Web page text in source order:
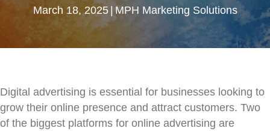
March 18, 2025 MPH Marketing Solutions
Digital advertising is essential for businesses looking to
grow their online presence and attract customers. Two
of the biggest platforms for online advertising are